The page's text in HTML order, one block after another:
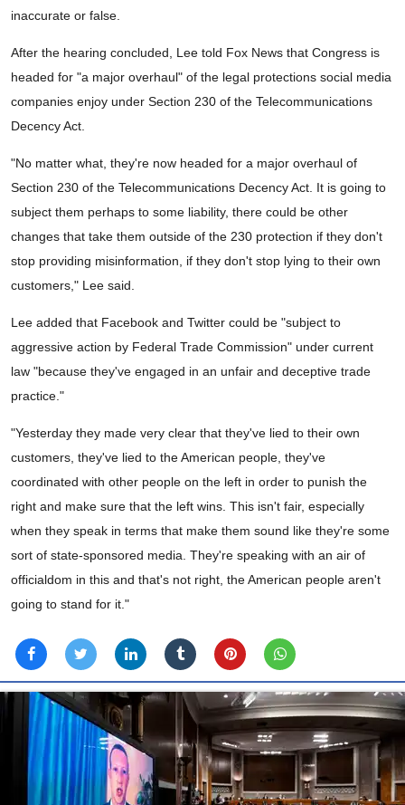
inaccurate or false.
After the hearing concluded, Lee told Fox News that Congress is
headed for "a major overhaul" of the legal protections social media
companies enjoy under Section 230 of the Telecommunications
Decency Act.
"No matter what, they're now headed for a major overhaul of
Section 230 of the Telecommunications Decency Act. It is going to
subject them perhaps to some liability, there could be other
changes that take them outside of the 230 protection if they don't
stop providing misinformation, if they don't stop lying to their own
customers," Lee said.
Lee added that Facebook and Twitter could be "subject to
aggressive action by Federal Trade Commission" under current
law "because they've engaged in an unfair and deceptive trade
practice."
"Yesterday they made very clear that they've lied to their own
customers, they've lied to the American people, they've
coordinated with other people on the left in order to punish the
right and make sure that the left wins. This isn't fair, especially
when they speak in terms that make them sound like they're some
sort of state-sponsored media. They're speaking with an air of
officialdom in this and that's not right, the American people aren't
going to stand for it."